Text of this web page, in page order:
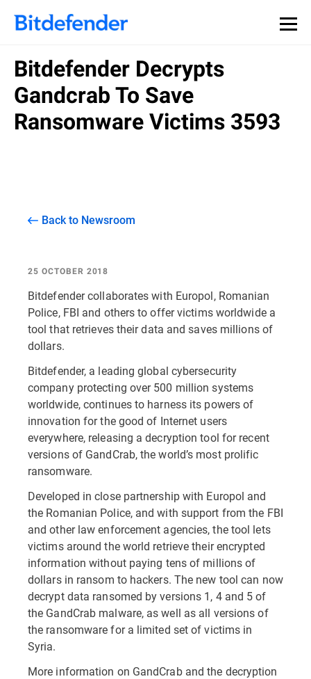
Bitdefender Decrypts
Gandcrab To Save
Ransomware Victims 3593
Back to Newsroom
25 OCTOBER 2018
Bitdefender collaborates with Europol, Romanian
Police, FBI and others to offer victims worldwide a
tool that retrieves their data and saves millions of
dollars.
Bitdefender, a leading global cybersecurity
company protecting over 500 million systems
worldwide, continues to harness its powers of
innovation for the good of Internet users
everywhere, releasing a decryption tool for recent
versions of GandCrab, the world’s most prolific
ransomware.
Developed in close partnership with Europol and
the Romanian Police, and with support from the FBI
and other law enforcement agencies, the tool lets
victims around the world retrieve their encrypted
information without paying tens of millions of
dollars in ransom to hackers. The new tool can now
decrypt data ransomed by versions 1, 4 and 5 of
the GandCrab malware, as well as all versions of
the ransomware for a limited set of victims in
Syria.
More information on GandCrab and the decryption